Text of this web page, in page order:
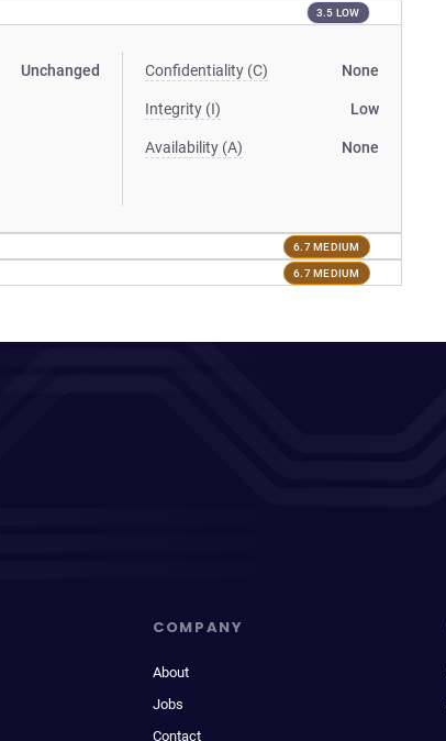
3.5 LOW
Unchanged Confidentiality (C) None
Integrity (I) Low
Availability (A) None
6.7 MEDIUM
6.7 MEDIUM
COMPANY
About
Jobs
Contact